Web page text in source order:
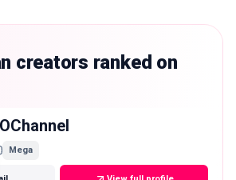
creators ranked on
Mega